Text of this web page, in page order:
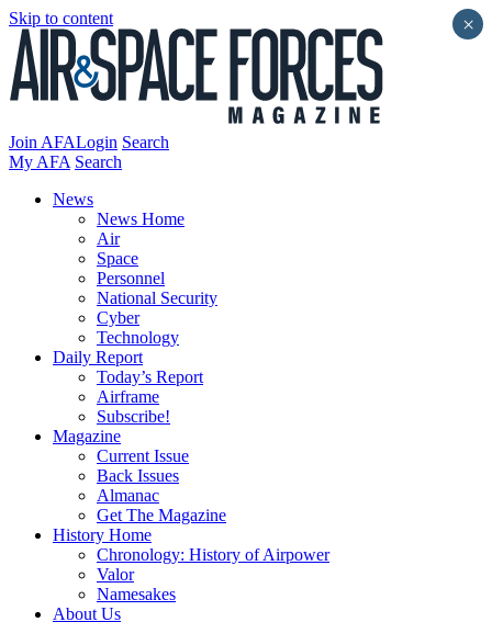
Skip to content
Join AFALogin Search
My AFA Search
News
News Home
Air
Space
Personnel
National Security
Cyber
Technology
Daily Report
Today’s Report
Airframe
Subscribe!
Magazine
Current Issue
Back Issues
Almanac
Get The Magazine
History Home
Chronology: History of Airpower
Valor
Namesakes
About Us
×